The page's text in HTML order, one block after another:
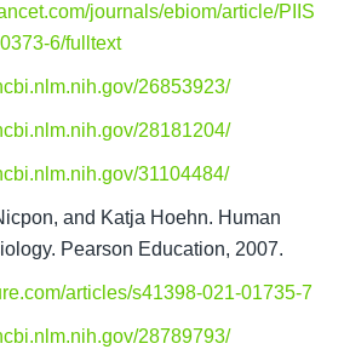
journals/ebiom/article/PIIS
6/fulltext
26853923/
28181204/
31104484/
and Katja Hoehn. Human
Pearson Education, 2007.
articles/s41398-021-01735-7
28789793/